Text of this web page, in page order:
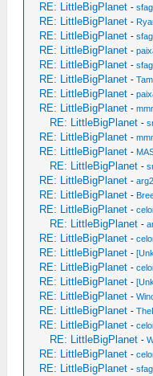
RE: LittleBigPlanet -
RE: LittleBigPlanet -
RE: LittleBigPlanet -
RE: LittleBigPlanet -
RE: LittleBigPlanet -
RE: LittleBigPlanet -
RE: LittleBigPlanet -
RE: LittleBigPlanet -
RE: LittleBigPlanet -
RE: LittleBigPlanet -
RE: LittleBigPlanet -
RE: LittleBigPlanet -
RE: LittleBigPlanet -
RE: LittleBigPlanet -
RE: LittleBigPlanet -
RE: LittleBigPlanet -
RE: LittleBigPlanet -
RE: LittleBigPlanet -
RE: LittleBigPlanet -
RE: LittleBigPlanet -
RE: LittleBigPlanet -
RE: LittleBigPlanet -
RE: LittleBigPlanet -
RE: LittleBigPlanet -
RE: LittleBigPlanet -
RE: LittleBigPlanet -